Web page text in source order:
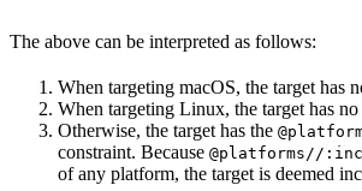
The above can be interpreted as follows:
When targeting macOS, the target has
When targeting Linux, the target has no
Otherwise, the target has the
constraint. Because @platforms//
of any platform, the target is deemed